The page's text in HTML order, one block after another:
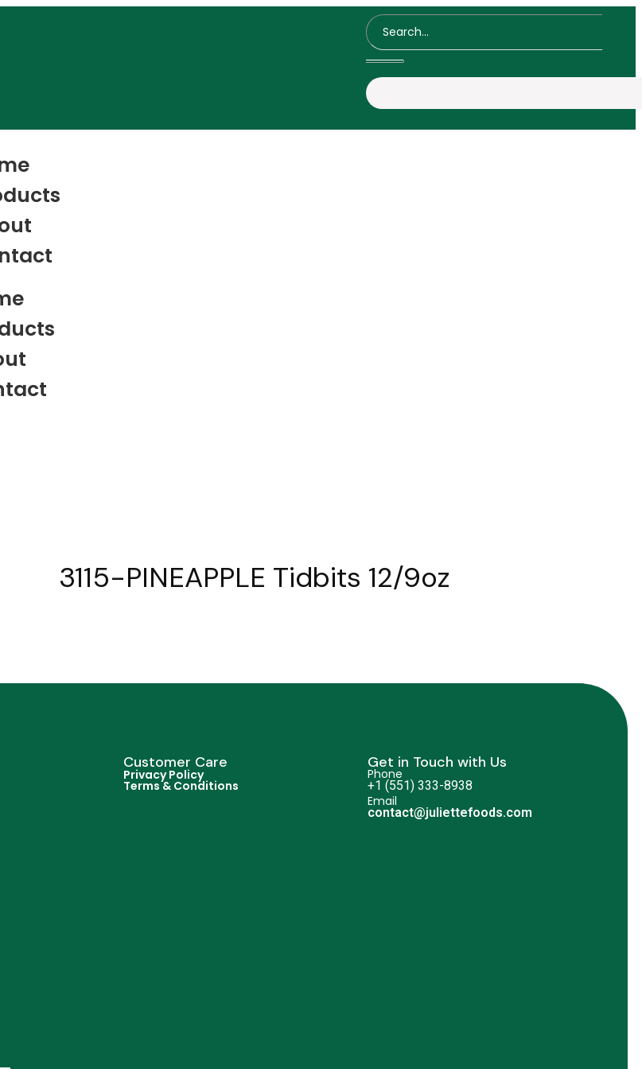
3115-PINEAPPLE Tidbits 12/9oz
Customer Care
Privacy Policy
Terms & Conditions
Get in Touch with Us
Phone
+1 (551) 333-8938
Email
contact@juliettefoods.com